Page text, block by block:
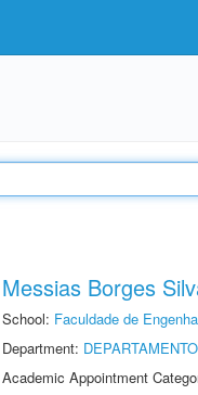
Messias Borges
School: Faculdade de
Department:
Academic Appointment